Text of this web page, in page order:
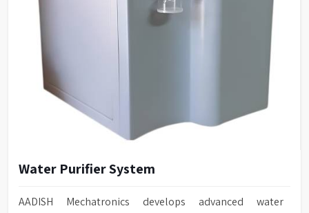
Water Purifier System
AADISH Mechatronics develops advanced water